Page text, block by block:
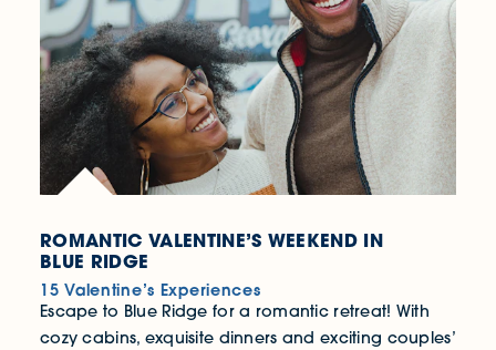
ROMANTIC VALENTINE’S WEEKEND IN
BLUE RIDGE
15 Valentine’s Experiences
Escape to Blue Ridge for a romantic retreat! With
cozy cabins, exquisite dinners and exciting couples’